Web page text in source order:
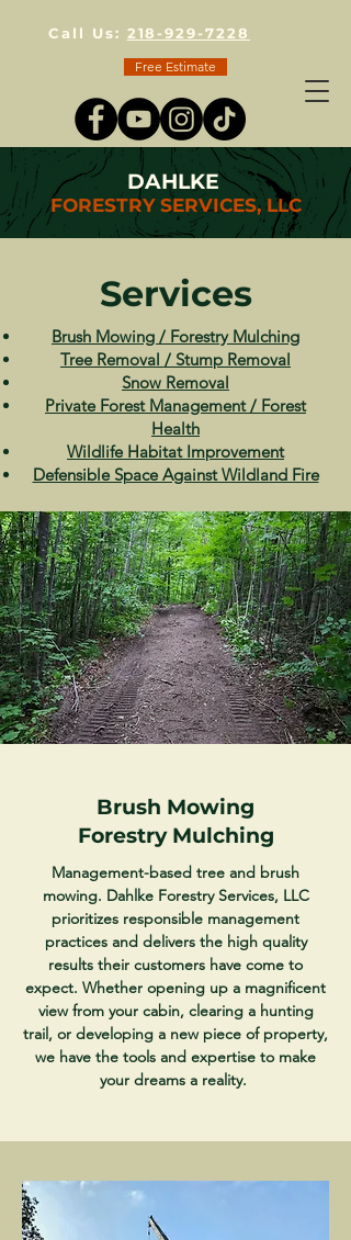
Call Us: 218-929-7228
Free Estimate
DAHLKE
FORESTRY SERVICES, LLC
Services
Brush Mowing / Forestry Mulching
Tree Removal / Stump Removal
Snow Removal
Private Forest Management / Forest
Health
Wildlife Habitat Improvement
Defensible Space Against Wildland Fire
Brush Mowing
Forestry Mulching
Management-based tree and brush
mowing. Dahlke Forestry Services, LLC
prioritizes responsible management
practices and delivers the high quality
results their customers have come to
expect. Whether opening up a magnificent
view from your cabin, clearing a hunting
trail, or developing a new piece of property,
we have the tools and expertise to make
your dreams a reality.